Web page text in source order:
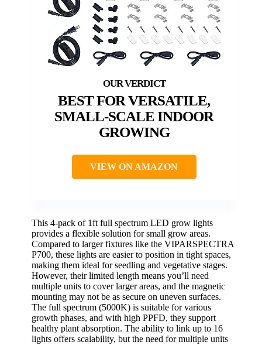
BEST FOR VERSATILE,
SMALL-SCALE INDOOR
GROWING
VIEW ON AMAZON
This 4-pack of 1ft full spectrum LED grow lights
provides a flexible solution for small grow areas.
Compared to larger fixtures like the VIPARSPECTRA
P700, these lights are easier to position in tight spaces,
making them ideal for seedling and vegetative stages.
However, their limited length means you’ll need
multiple units to cover larger areas, and the magnetic
mounting may not be as secure on uneven surfaces.
The full spectrum (5000K) is suitable for various
growth phases, and with high PPFD, they support
healthy plant absorption. The ability to link up to 16
lights offers scalability, but the need for multiple units